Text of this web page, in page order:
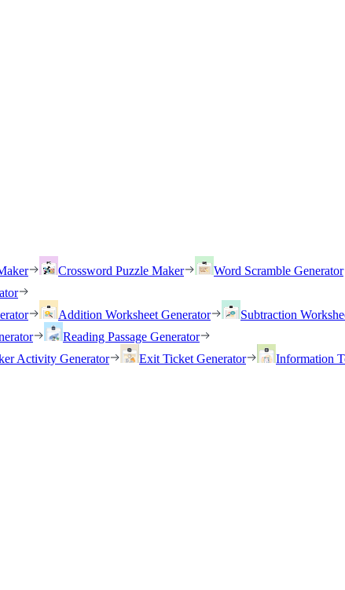
Crossword Puzzle Maker
Word Scramble Generator
Addition Worksheet Generator
Subtraction
Reading Passage Generator
Activity Generator Exit Ticket Generator
Information